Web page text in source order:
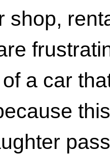
shop,
a car